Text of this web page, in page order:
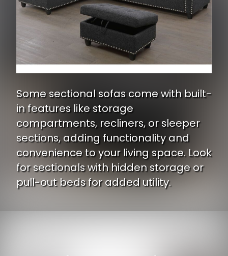
Some sectional sofas come with built-
in features like storage
compartments, recliners, or sleeper
sections, adding functionality and
convenience to your living space. Look
for sectionals with hidden storage or
pull-out beds for added utility.